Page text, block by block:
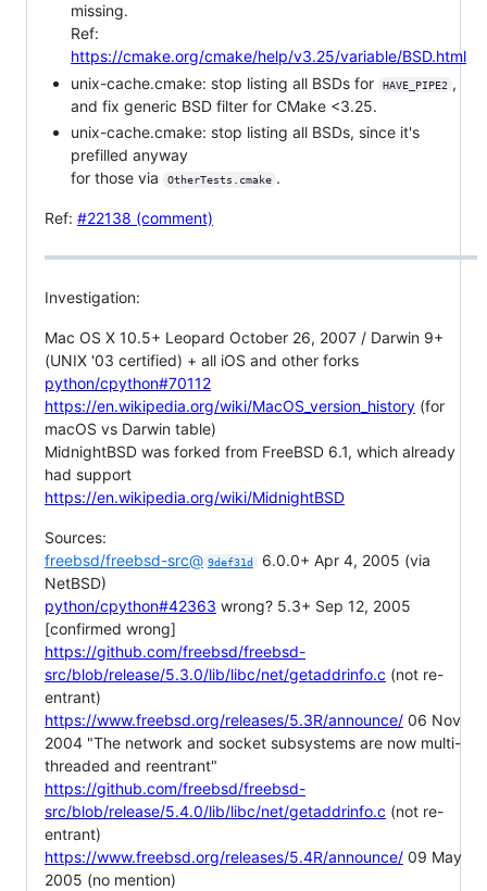
missing.
Ref:
https://cmake.org/cmake/help/v3.25/variable/BSD.html
unix-cache.cmake: stop listing all BSDs for
HAVE_PIPE2 ,
and fix generic BSD filter for CMake <3.25.
unix-cache.cmake: stop listing all BSDs, since it's
prefilled anyway
for those via
OtherTests.cmake .
Ref: #22138 (comment)
Investigation:
Mac OS X 10.5+ Leopard October 26, 2007 / Darwin 9+
(UNIX '03 certified) + all iOS and other forks
python/cpython#70112
https://en.wikipedia.org/wiki/MacOS_version_history (for
macOS vs Darwin table)
MidnightBSD was forked from FreeBSD 6.1, which already
had support
https://en.wikipedia.org/wiki/MidnightBSD
Sources:
freebsd/freebsd-src@ 9def31d
6.0.0+ Apr 4, 2005 (via
NetBSD)
python/cpython#42363 wrong? 5.3+ Sep 12, 2005
[confirmed wrong]
https://github.com/freebsd/freebsd-
src/blob/release/5.3.0/lib/libc/net/getaddrinfo.c (not re-
entrant)
https://www.freebsd.org/releases/5.3R/announce/ 06 Nov
2004 "The network and socket subsystems are now multi-
threaded and reentrant"
https://github.com/freebsd/freebsd-
src/blob/release/5.4.0/lib/libc/net/getaddrinfo.c (not re-
entrant)
https://www.freebsd.org/releases/5.4R/announce/ 09 May
2005 (no mention)